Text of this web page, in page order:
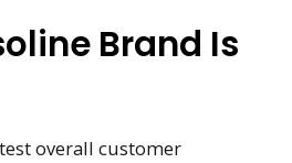
Brand Is
overall customer